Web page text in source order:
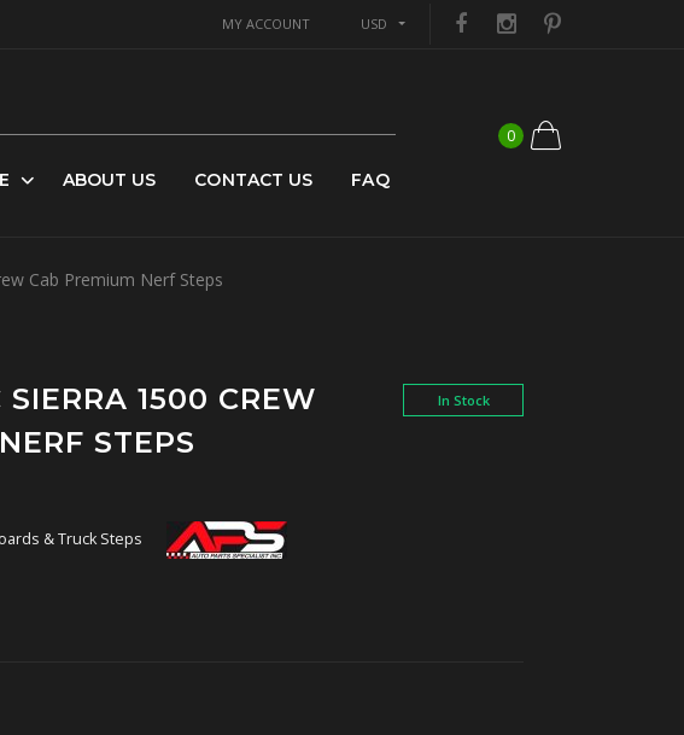
MY ACCOUNT USD
ABOUT US CONTACT US FAQ
0
Cab Premium Nerf Steps
1500 CREW
STEPS
In Stock
& Truck Steps